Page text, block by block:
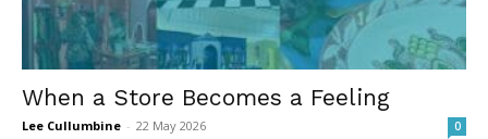
When a Store Becomes a Feeling
Lee Cullumbine - 22 May 2026 0